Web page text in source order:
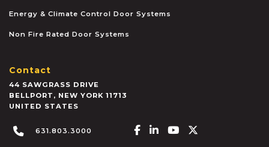
Energy & Climate Control Door Systems
Non Fire Rated Door Systems
Contact
44 SAWGRASS DRIVE
BELLPORT , NEW YORK 11713
UNITED STATES
631.803.3000 Facebook-f
Linkedin-in
Youtube